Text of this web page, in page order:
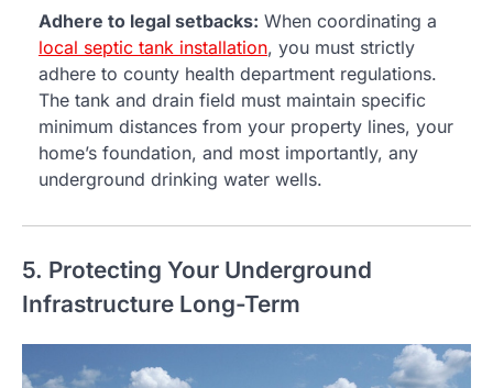
Adhere to legal setbacks: When coordinating a
local septic tank installation, you must strictly
adhere to county health department regulations.
The tank and drain field must maintain specific
minimum distances from your property lines, your
home’s foundation, and most importantly, any
underground drinking water wells.
5. Protecting Your Underground
Infrastructure Long-Term